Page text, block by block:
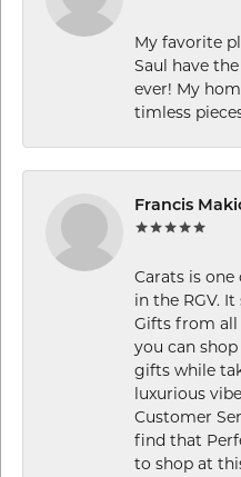
My favorite
Saul have
ever! My
timless
Francis
Carats is
in the RGV.
Gifts from all
you can
gifts while
luxurious
Customer
find that
to shop at